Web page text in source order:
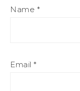
Name *
Email *